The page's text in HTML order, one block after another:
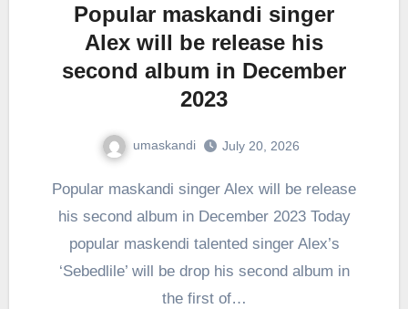
Popular maskandi singer
Alex will be release his
second album in December
2023
umaskandi July 20, 2026
Popular maskandi singer Alex will be release
his second album in December 2023 Today
popular maskendi talented singer Alex’s
‘Sebedlile’ will be drop his second album in
the first of…